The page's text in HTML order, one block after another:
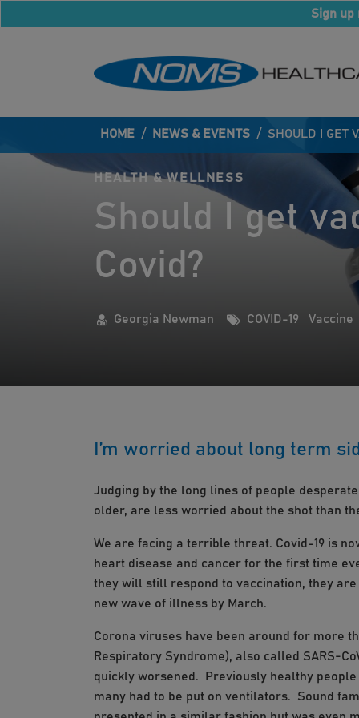
Sign up
HOME / NEWS & EVENTS / SHOULD I GET
HEALTH & WELLNESS
Should I get
Covid?
Georgia Newman COVID-19 Vaccine
I’m worried about long term
Judging by the long lines of people
older, are less worried about the shot than
We are facing a terrible threat. Covid-19 is
heart disease and cancer for the first time
they will still respond to vaccination, they
new wave of illness by March.
Corona viruses have been around for more
Respiratory Syndrome), also called SARS-
quickly worsened. Previously healthy
many had to be put on ventilators. Sound